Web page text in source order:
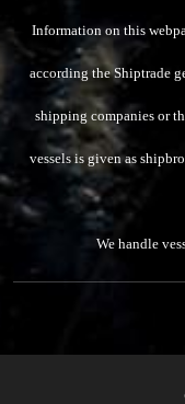
Information on this
according the Shiptrade
shipping companies or
vessels is given as
We handle